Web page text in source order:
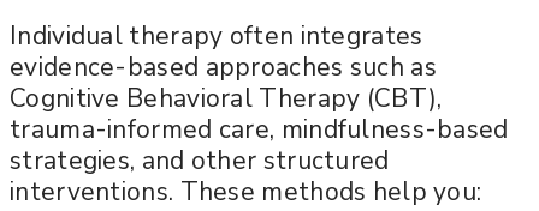
Individual therapy often integrates
evidence-based approaches such as
Cognitive Behavioral Therapy (CBT),
trauma-informed care, mindfulness-based
strategies, and other structured
interventions. These methods help you: